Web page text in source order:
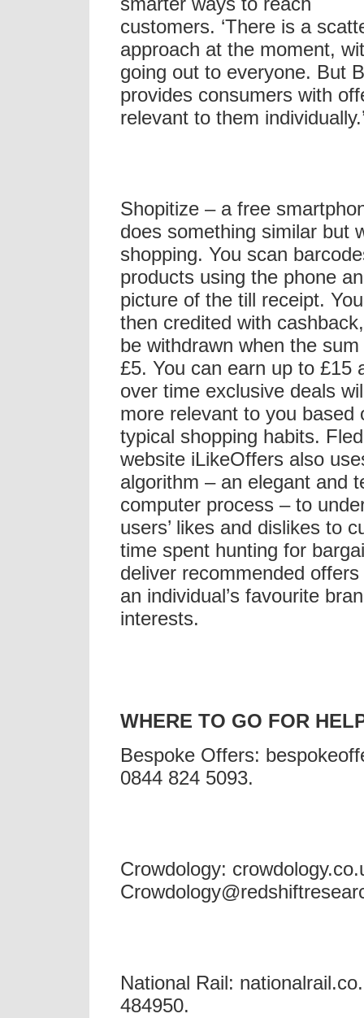
customers. ‘There is a
approach at the moment,
going out to everyone. But
provides consumers with
relevant to them
Shopitize – a free
does something similar but
shopping. You scan
products using the phone
picture of the till receipt.
then credited with
be withdrawn when the
£5. You can earn up to £15
over time exclusive deals
more relevant to you based
typical shopping habits.
website iLikeOffers also
algorithm – an elegant and
computer process – to
users’ likes and dislikes to
time spent hunting for
deliver recommended
an individual’s favourite
interests.
WHERE TO GO FOR
Bespoke Offers:
0844 824 5093.
Crowdology:
National Rail:
484950.